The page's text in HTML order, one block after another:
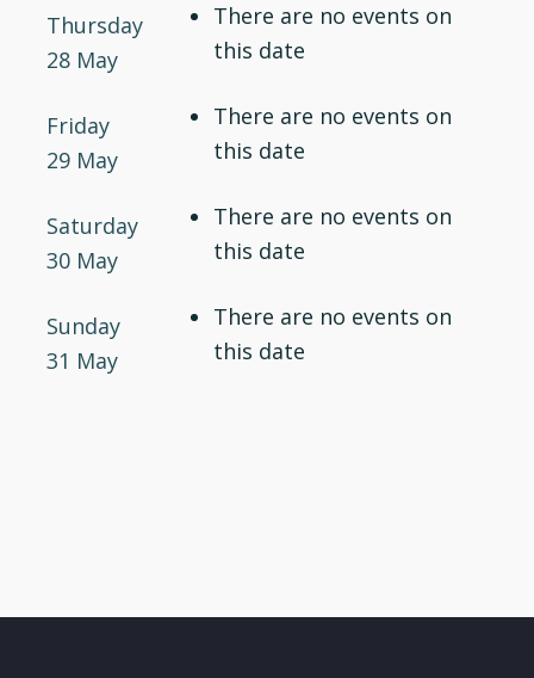
Thursday
28 May
There are no events on
this date
Friday
29 May
There are no events on
this date
Saturday
30 May
There are no events on
this date
Sunday
31 May
There are no events on
this date